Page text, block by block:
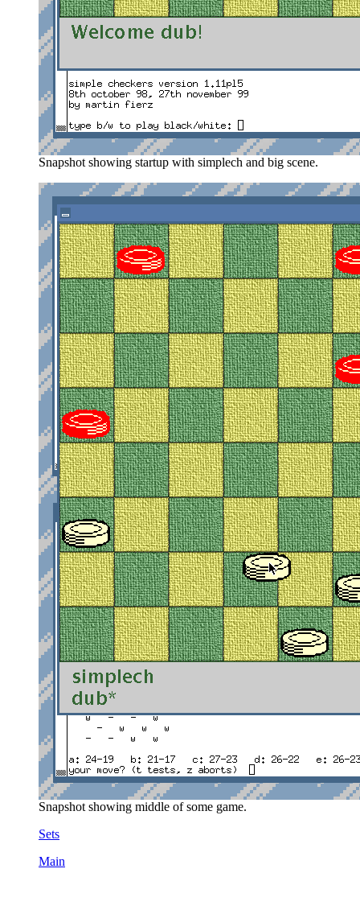
Snapshot showing startup with simplech and big scene.
Snapshot showing middle of some game.
Sets
Main